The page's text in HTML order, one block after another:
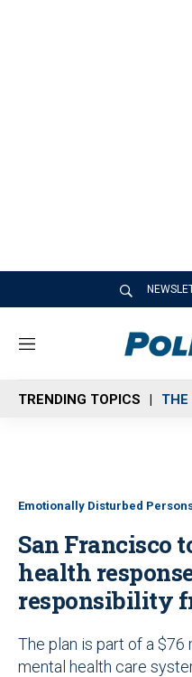
M
n
u
TRENDING TOPICS THE
Emotionally Disturbed
San Francisco
health
responsibility
The plan is part of a $76
mental health care